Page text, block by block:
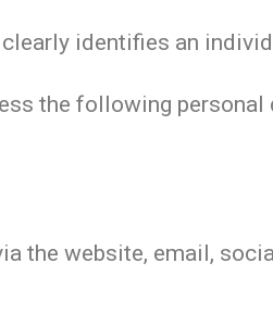
identifies an
the following
the website, email,